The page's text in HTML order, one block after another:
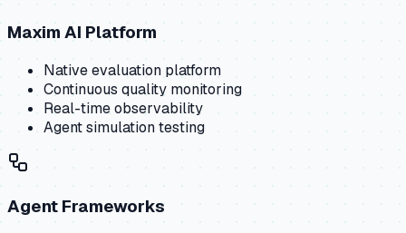
Maxim AI Platform
Native evaluation platform
Continuous quality monitoring
Real-time observability
Agent simulation testing
Agent Frameworks